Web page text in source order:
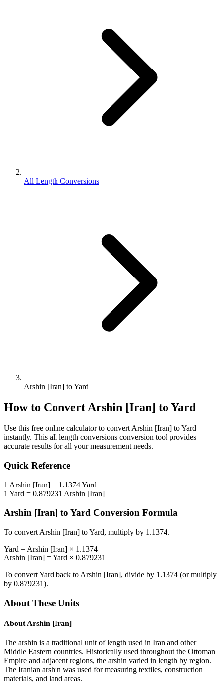
All Length Conversions
Arshin [Iran] to Yard
How to ConvertArshin [Iran] to Yard
Use this free online calculator to convert Arshin [Iran] toYard
instantly. This all length conversions conversion tool provides
accurate results for all your measurement needs.
Quick Reference
1 Arshin [Iran] = 1.1374Yard
1 Yard = 0.879231 Arshin [Iran]
Arshin [Iran] to Yard Conversion Formula
To convert Arshin [Iran] toYard, multiply by 1.1374.
Yard = Arshin [Iran] × 1.1374
Arshin [Iran] =Yard × 0.879231
To convertYard back to Arshin [Iran], divide by 1.1374 (or multiply
by 0.879231).
About These Units
About Arshin [Iran]
The arshin is a traditional unit of length used in Iran and other
Middle Eastern countries. Historically used throughout the Ottoman
Empire and adjacent regions, the arshin varied in length by region.
The Iranian arshin was used for measuring textiles, construction
materials, and land areas.